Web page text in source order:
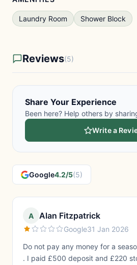
Laundry Room Shower Block
Reviews(5)
Share Your Experience
Been here? Help others by
Write a
Google4.2/5(5)
A Alan Fitzpatrick
Google31 Jan 2026
Do not pay any money for a
. I paid £500 deposit and £220